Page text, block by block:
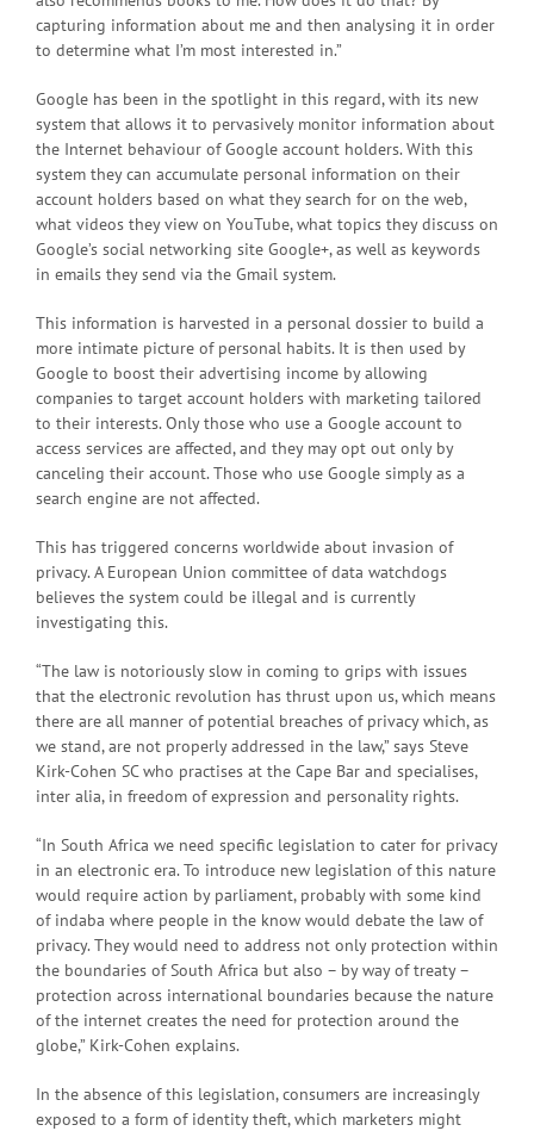
capturing information about me and then analysing it in order
to determine what I’m most interested in.”
Google has been in the spotlight in this regard, with its new
system that allows it to pervasively monitor information about
the Internet behaviour of Google account holders. With this
system they can accumulate personal information on their
account holders based on what they search for on the web,
what videos they view on YouTube, what topics they discuss on
Google’s social networking site Google+, as well as keywords
in emails they send via the Gmail system.
This information is harvested in a personal dossier to build a
more intimate picture of personal habits. It is then used by
Google to boost their advertising income by allowing
companies to target account holders with marketing tailored
to their interests. Only those who use a Google account to
access services are affected, and they may opt out only by
canceling their account. Those who use Google simply as a
search engine are not affected.
This has triggered concerns worldwide about invasion of
privacy. A European Union committee of data watchdogs
believes the system could be illegal and is currently
investigating this.
“The law is notoriously slow in coming to grips with issues
that the electronic revolution has thrust upon us, which means
there are all manner of potential breaches of privacy which, as
we stand, are not properly addressed in the law,” says Steve
Kirk-Cohen SC who practises at the Cape Bar and specialises,
inter alia, in freedom of expression and personality rights.
“In South Africa we need specific legislation to cater for privacy
in an electronic era. To introduce new legislation of this nature
would require action by parliament, probably with some kind
of indaba where people in the know would debate the law of
privacy. They would need to address not only protection within
the boundaries of South Africa but also – by way of treaty –
protection across international boundaries because the nature
of the internet creates the need for protection around the
globe,” Kirk-Cohen explains.
In the absence of this legislation, consumers are increasingly
exposed to a form of identity theft, which marketers might